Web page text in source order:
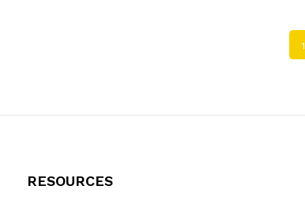
1
RESOURCES